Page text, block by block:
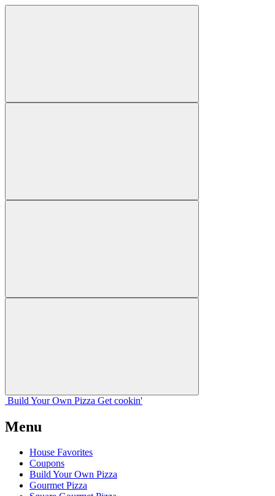
Build Your Own Pizza Get cookin'
Menu
House Favorites
Coupons
Build Your Own Pizza
Gourmet Pizza